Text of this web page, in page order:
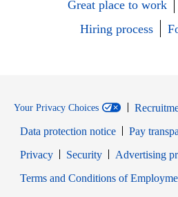
Great place to work
Hiring process
Your Privacy Choices
Data protection notice
Pay
PrivacyOpens in new window
SecurityOpens in new
Advertising
Terms and Conditions of